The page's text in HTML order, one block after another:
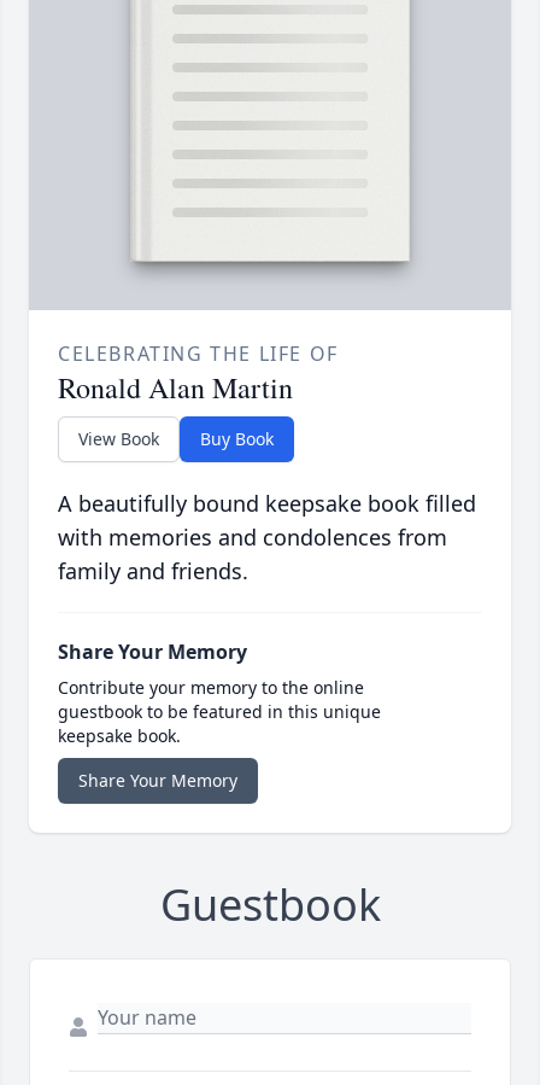
CELEBRATING THE LIFE OF
Ronald Alan Martin
View Book Buy Book
A beautifully bound keepsake book filled
with memories and condolences from
family and friends.
Share Your Memory
Contribute your memory to the online
guestbook to be featured in this unique
keepsake book.
Share Your Memory
Guestbook